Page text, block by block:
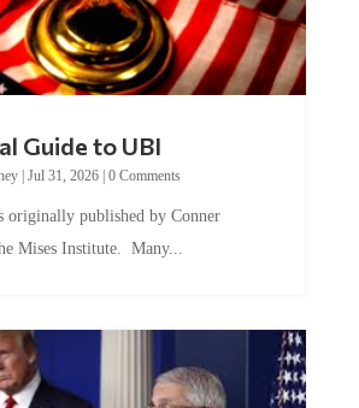
|Jul 31, 2026|0 Comments
Mises Institute. Many...